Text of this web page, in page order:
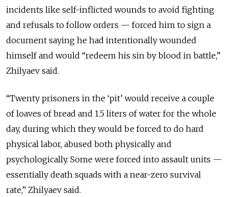
incidents like self-inflicted wounds to avoid fighting
and refusals to follow orders — forced him to sign a
document saying he had intentionally wounded
himself and would “redeem his sin by blood in battle,”
Zhilyaev said.
“Twenty prisoners in the ‘pit’ would receive a couple
of loaves of bread and 1.5 liters of water for the whole
day, during which they would be forced to do hard
physical labor, abused both physically and
psychologically. Some were forced into assault units —
essentially death squads with a near-zero survival
rate,” Zhilyaev said.